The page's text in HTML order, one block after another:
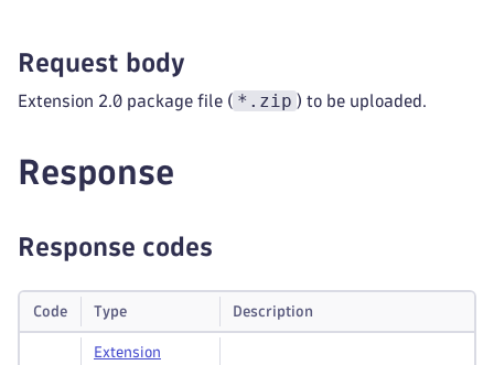
Request body
Extension 2.0 package file ( *.zip ) to be uploaded.
Response
Response codes
Code Type Description
Extension